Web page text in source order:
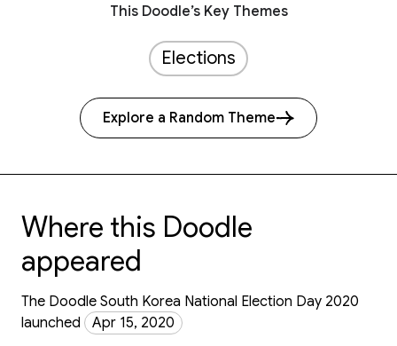
This Doodle’s Key Themes
Elections
Explore a Random Theme
Where this Doodle
appeared
The Doodle South Korea National Election Day 2020
launched
Apr 15, 2020